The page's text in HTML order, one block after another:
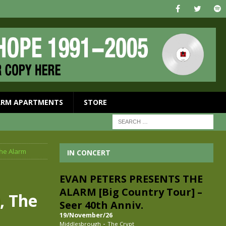
APARTMENTS STORE
Alarm
The
IN CONCERT
EVAN PETERS PRESENTS THE
ALARM [Big Country Tour] –
Seer 40th Anniv.
19/November/26
Middlesbrough - The Crypt